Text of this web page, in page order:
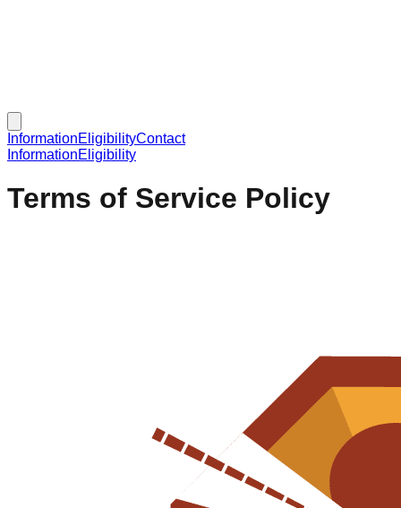
InformationEligibilityContact
InformationEligibility
Terms of Service Policy